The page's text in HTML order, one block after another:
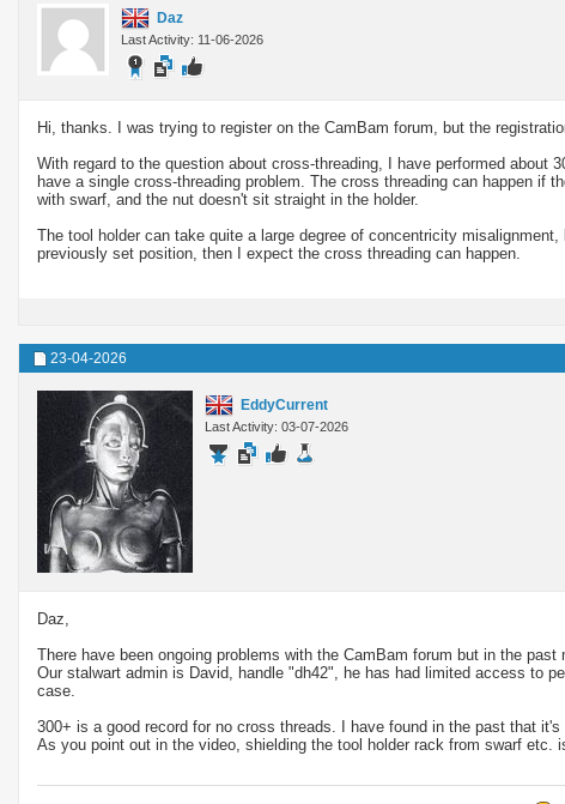
Daz
Last Activity: 11-06-2026
Hi, thanks. I was trying to register on the CamBam forum, but the
With regard to the question about cross-threading, I have performed about
have a single cross-threading problem. The cross threading can happen if
with swarf, and the nut doesn't sit straight in the holder.
The tool holder can take quite a large degree of concentricity
previously set position, then I expect the cross threading can happen.
23-04-2026
EddyCurrent
Last Activity: 03-07-2026
Daz,
There have been ongoing problems with the CamBam forum but in the
Our stalwart admin is David, handle "dh42", he has had limited access to
case.
300+ is a good record for no cross threads. I have found in the past that
As you point out in the video, shielding the tool holder rack from swarf etc.